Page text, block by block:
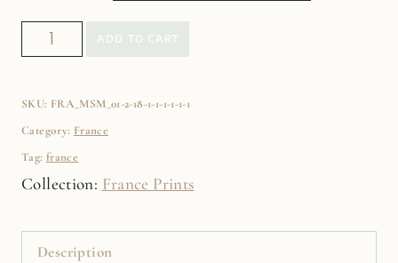
Blue
Paris
no.4
Fine
Art
Film
quantity
SKU: FRA_MSM_01-2-18-1-1-1-1-1-1
Category: France
Tag: france
Collection: France Prints
Description